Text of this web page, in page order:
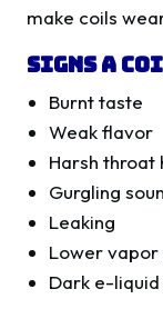
make coils
Signs A
Burnt taste
Weak flavor
Harsh throat
Gurgling
Leaking
Lower
Dark e-